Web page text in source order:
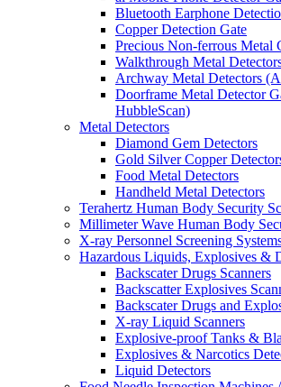
Bluetooth Earphone
Copper Detection Gate
Precious Non-ferrous Metal
Walkthrough Metal
Archway Metal Detectors
Doorframe Metal Detector
HubbleScan)
Metal Detectors
Diamond Gem Detectors
Gold Silver Copper
Food Metal Detectors
Handheld Metal Detectors
Terahertz Human Body Security
Millimeter Wave Human Body
X-ray Personnel Screening
Hazardous Liquids, Explosives &
Backscater Drugs Scanners
Backscatter Explosives
Backscater Drugs and
X-ray Liquid Scanners
Explosive-proof Tanks &
Explosives & Narcotics
Liquid Detectors